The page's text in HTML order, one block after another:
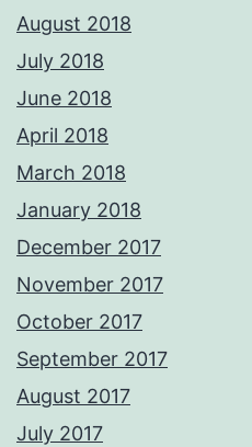
August 2018
July 2018
June 2018
April 2018
March 2018
January 2018
December 2017
November 2017
October 2017
September 2017
August 2017
July 2017